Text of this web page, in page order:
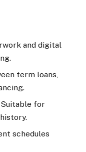
and digital
term loans,
Suitable for
schedules